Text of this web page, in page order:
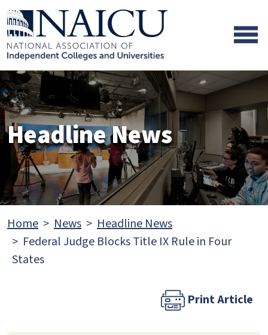
Skip to main content
Skip to footer content
Headline News
Home News
Headline News
Federal Judge Blocks Title IX Rule in Four
States
Print Article